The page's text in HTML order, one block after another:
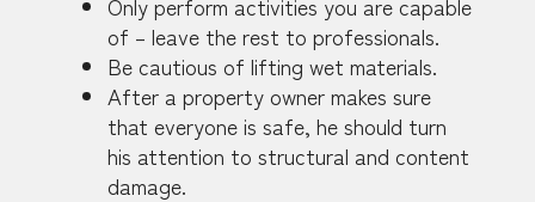
of – leave the rest to professionals.
Be cautious of lifting wet materials.
After a property owner makes sure
that everyone is safe, he should turn
his attention to structural and content
damage.